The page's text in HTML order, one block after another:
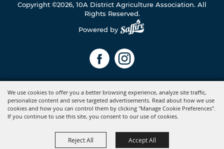
We use cookies to offer you a better browsing experience, analyze site traffic,
personalize content and serve targeted advertisements. Read about how we use
cookies and how you can control them by clicking "Manage Cookie Preferences".
If you continue to use this site, you consent to our use of cookies.
Reject All Accept All
Copyright ©2026, 10A District Agriculture Association. All
Rights Reserved.
Powered by